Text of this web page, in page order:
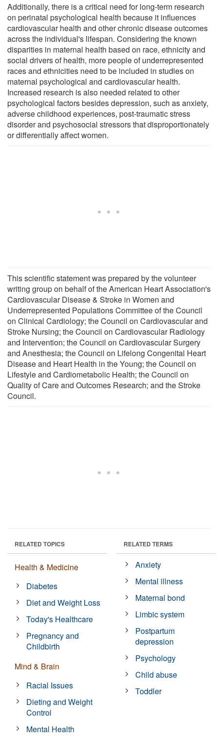
Additionally, there is a critical need for long-term research
on perinatal psychological health because it influences
cardiovascular health and other chronic disease outcomes
across the individual's lifespan. Considering the known
disparities in maternal health based on race, ethnicity and
social drivers of health, more people of underrepresented
races and ethnicities need to be included in studies on
maternal psychological and cardiovascular health.
Increased research is also needed related to other
psychological factors besides depression, such as anxiety,
adverse childhood experiences, post-traumatic stress
disorder and psychosocial stressors that disproportionately
or differentially affect women.
This scientific statement was prepared by the volunteer
writing group on behalf of the American Heart Association's
Cardiovascular Disease & Stroke in Women and
Underrepresented Populations Committee of the Council
on Clinical Cardiology; the Council on Cardiovascular and
Stroke Nursing; the Council on Cardiovascular Radiology
and Intervention; the Council on Cardiovascular Surgery
and Anesthesia; the Council on Lifelong Congenital Heart
Disease and Heart Health in the Young; the Council on
Lifestyle and Cardiometabolic Health; the Council on
Quality of Care and Outcomes Research; and the Stroke
Council.
RELATED TOPICS
Health & Medicine
Diabetes
Diet and Weight Loss
Today's Healthcare
Pregnancy and
Childbirth
Mind & Brain
Racial Issues
Dieting and Weight
Control
Mental Health
RELATED TERMS
Anxiety
Mental illness
Maternal bond
Limbic system
Postpartum
depression
Psychology
Child abuse
Toddler